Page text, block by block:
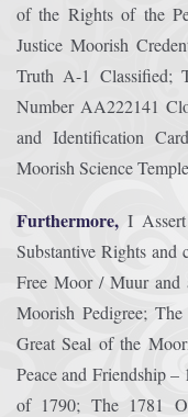
of the Rights of the
Justice Moorish
Truth A-1 Classified;
Number AA222141
and Identification
Moorish Science
Furthermore, I
Substantive Rights
Free Moor / Muur and
Moorish Pedigree;
Great Seal of the
Peace and Friendship
of 1790; The 1781